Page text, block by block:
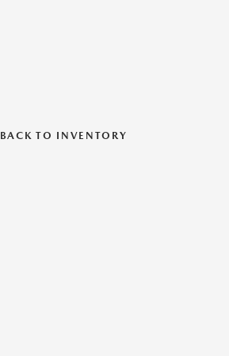
BACK TO INVENTORY